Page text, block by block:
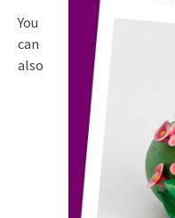
You
can
also